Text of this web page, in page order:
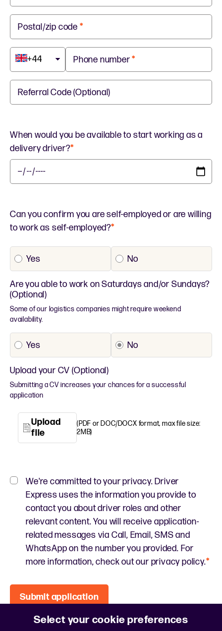
Select your cookie preferences
Postal/zip code *
+44 Phone number*
Referral Code (Optional)
When would you be available to start working as a
delivery driver?*
Can you confirm you are self-employed or are willing
to work as self-employed?*
Yes No
Are you able to work on Saturdays and/or Sundays?
(Optional)
Some of our logistics companies might require weekend
availability.
Yes No
Upload your CV (Optional)
Submitting a CV increases your chances for a successful
application
Upload
file
(PDF or DOC/DOCX format, max file size:
2MB)
We're committed to your privacy. Driver
Express uses the information you provide to
contact you about driver roles and other
relevant content. You will receive application-
related messages via Call, Email, SMS and
WhatsApp on the number you provided. For
more information, check out our privacy policy.*
Submit application